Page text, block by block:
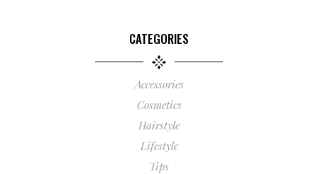
CATEGORIES
Accessories
Cosmetics
Hairstyle
Lifestyle
Tips